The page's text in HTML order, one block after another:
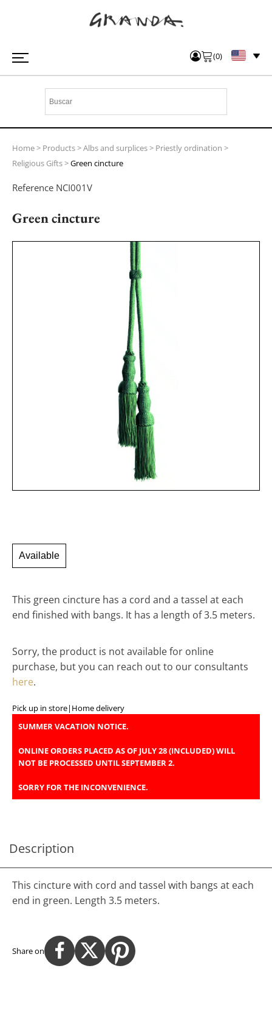
(0)
Home> Products>Albs and surplices> Priestly ordination >
Religious Gifts>Green cincture
Reference NCI001V
Green cincture
Available
This green cincture has a cord and a tassel at each
end finished with bangs. It has a length of 3.5 meters.
Sorry, the product is not available for online
purchase, but you can reach out to our consultants
here.
Pick up in store| Home delivery
SUMMER VACATION NOTICE.
ONLINE ORDERS PLACED AS OF JULY 28 (INCLUDED) WILL
NOT BE PROCESSED UNTIL SEPTEMBER 2.
SORRY FOR THE INCONVENIENCE.
Description
This cincture with cord and tassel with bangs at each
end in green. Length 3.5 meters.
Share on